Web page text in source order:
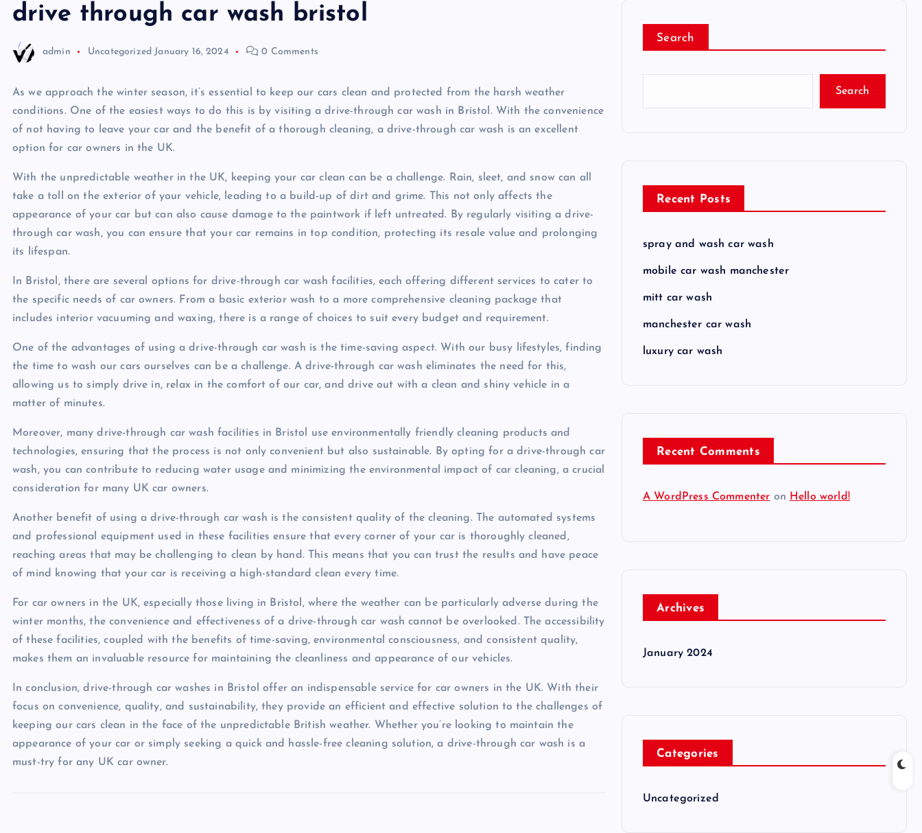
drive through car wash bristol
admin Uncategorized January 16, 2024 0 Comments
As we approach the winter season, it’s essential to keep our cars clean and protected from the harsh weather
conditions. One of the easiest ways to do this is by visiting a drive-through car wash in Bristol. With the convenience
of not having to leave your car and the benefit of a thorough cleaning, a drive-through car wash is an excellent
option for car owners in the UK.
With the unpredictable weather in the UK, keeping your car clean can be a challenge. Rain, sleet, and snow can all
take a toll on the exterior of your vehicle, leading to a build-up of dirt and grime. This not only affects the
appearance of your car but can also cause damage to the paintwork if left untreated. By regularly visiting a drive-
through car wash, you can ensure that your car remains in top condition, protecting its resale value and prolonging
its lifespan.
In Bristol, there are several options for drive-through car wash facilities, each offering different services to cater to
the specific needs of car owners. From a basic exterior wash to a more comprehensive cleaning package that
includes interior vacuuming and waxing, there is a range of choices to suit every budget and requirement.
One of the advantages of using a drive-through car wash is the time-saving aspect. With our busy lifestyles, finding
the time to wash our cars ourselves can be a challenge. A drive-through car wash eliminates the need for this,
allowing us to simply drive in, relax in the comfort of our car, and drive out with a clean and shiny vehicle in a
matter of minutes.
Moreover, many drive-through car wash facilities in Bristol use environmentally friendly cleaning products and
technologies, ensuring that the process is not only convenient but also sustainable. By opting for a drive-through car
wash, you can contribute to reducing water usage and minimizing the environmental impact of car cleaning, a crucial
consideration for many UK car owners.
Another benefit of using a drive-through car wash is the consistent quality of the cleaning. The automated systems
and professional equipment used in these facilities ensure that every corner of your car is thoroughly cleaned,
reaching areas that may be challenging to clean by hand. This means that you can trust the results and have peace
of mind knowing that your car is receiving a high-standard clean every time.
For car owners in the UK, especially those living in Bristol, where the weather can be particularly adverse during the
winter months, the convenience and effectiveness of a drive-through car wash cannot be overlooked. The accessibility
of these facilities, coupled with the benefits of time-saving, environmental consciousness, and consistent quality,
makes them an invaluable resource for maintaining the cleanliness and appearance of our vehicles.
In conclusion, drive-through car washes in Bristol offer an indispensable service for car owners in the UK. With their
focus on convenience, quality, and sustainability, they provide an efficient and effective solution to the challenges of
keeping our cars clean in the face of the unpredictable British weather. Whether you’re looking to maintain the
appearance of your car or simply seeking a quick and hassle-free cleaning solution, a drive-through car wash is a
must-try for any UK car owner.
Search
Search
Recent Posts
spray and wash car wash
mobile car wash manchester
mitt car wash
manchester car wash
luxury car wash
Recent Comments
A WordPress Commenter on Hello world!
Archives
January 2024
Categories
Uncategorized